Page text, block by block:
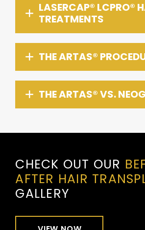
LASERCAP® LCPRO®
TREATMENTS
THE ARTAS®
THE ARTAS® VS.
CHECK OUT OUR
AFTER HAIR
GALLERY